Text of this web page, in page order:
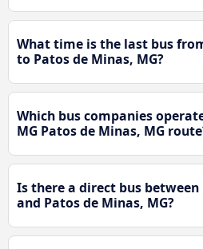
What time is the last bus
to Patos de Minas, MG?
Which bus companies
MG Patos de Minas, MG
Is there a direct bus between
and Patos de Minas, MG?